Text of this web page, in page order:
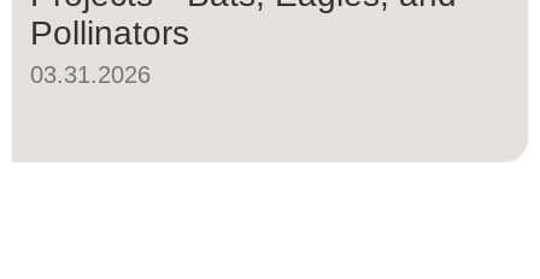
Pollinators
03.31.2026